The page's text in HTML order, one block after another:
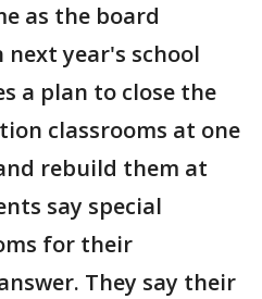
as the board
year's school
a plan to close the
classrooms at one
rebuild them at
say special
for their
They say their